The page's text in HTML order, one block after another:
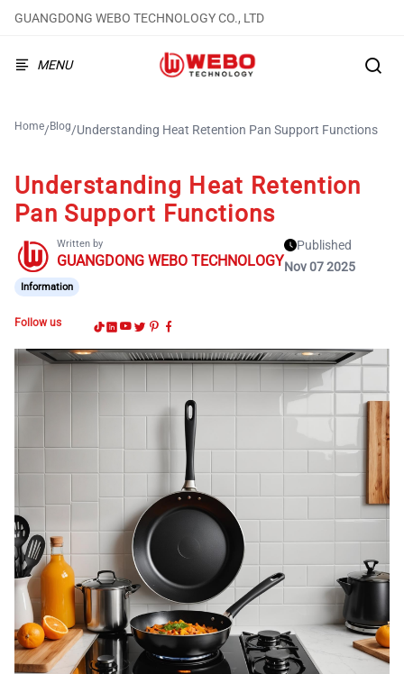
GUANGDONG WEBO TECHNOLOGY CO., LTD
MENU
Home/Blog/Understanding Heat Retention Pan Support Functions
Understanding Heat Retention
Pan Support Functions
Written by
GUANGDONG WEBO TECHNOLOGY
Published
Nov 07 2025
Information
Follow us